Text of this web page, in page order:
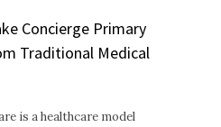
Concierge Primary
Traditional Medical
is a healthcare model